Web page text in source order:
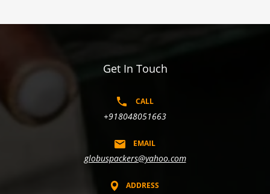
Get In Touch
CALL
+918048051663
EMAIL
globuspackers@yahoo.com
ADDRESS